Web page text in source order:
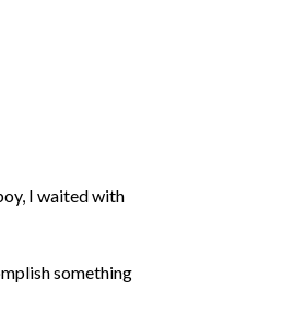
I waited with
something